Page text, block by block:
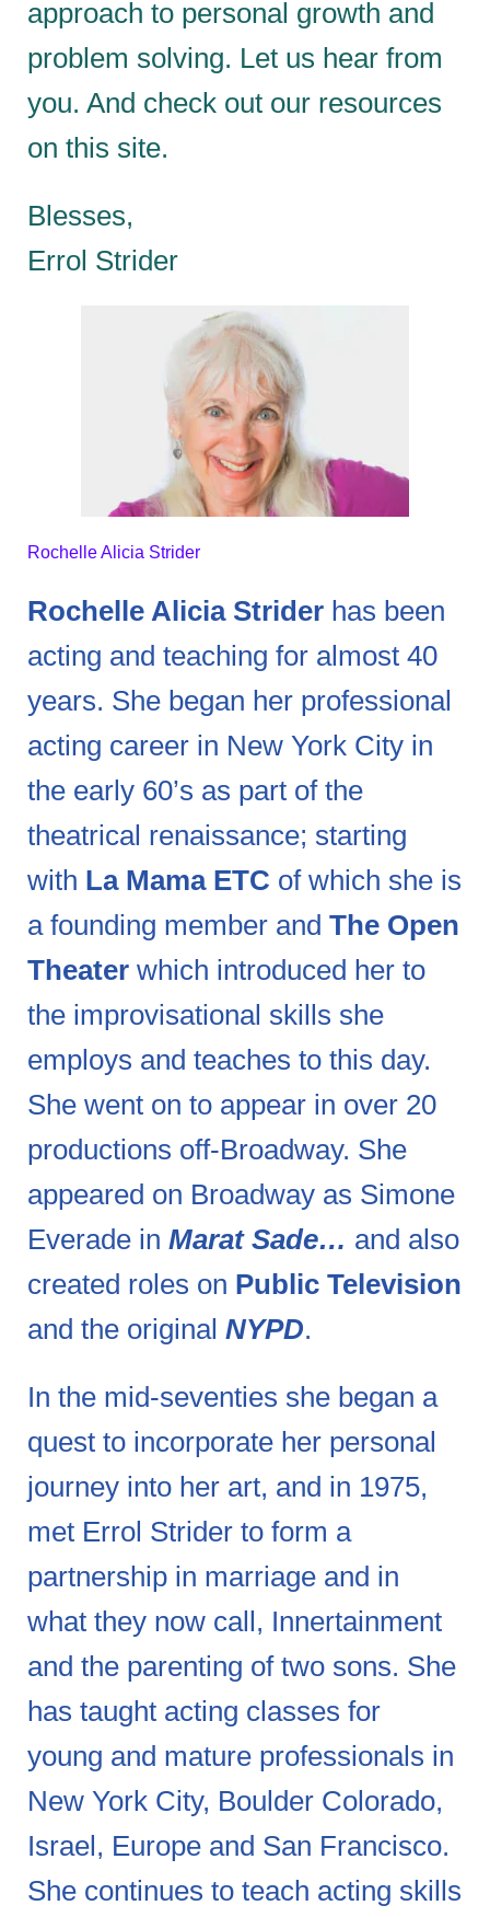
approach to personal growth and
problem solving. Let us hear from
you. And check out our resources
on this site.
Blesses,
Errol Strider
Rochelle Alicia Strider
Rochelle Alicia Strider has been
acting and teaching for almost 40
years. She began her professional
acting career in New York City in
the early 60’s as part of the
theatrical renaissance; starting
with La Mama ETC of which she is
a founding member and The Open
Theater which introduced her to
the improvisational skills she
employs and teaches to this day.
She went on to appear in over 20
productions off-Broadway. She
appeared on Broadway as Simone
Everade in Marat Sade… and also
created roles on Public Television
and the original NYPD.
In the mid-seventies she began a
quest to incorporate her personal
journey into her art, and in 1975,
met Errol Strider to form a
partnership in marriage and in
what they now call, Innertainment
and the parenting of two sons. She
has taught acting classes for
young and mature professionals in
New York City, Boulder Colorado,
Israel, Europe and San Francisco.
She continues to teach acting skills